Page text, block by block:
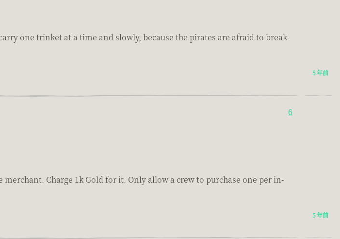
one trinket at a time and slowly, because the pirates are afraid to break
5 年前
6
Charge 1k Gold for it. Only allow a crew to purchase one per in-
5 年前